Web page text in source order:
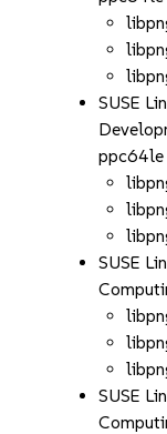
SUSE
ppc64le
SUSE
SUSE